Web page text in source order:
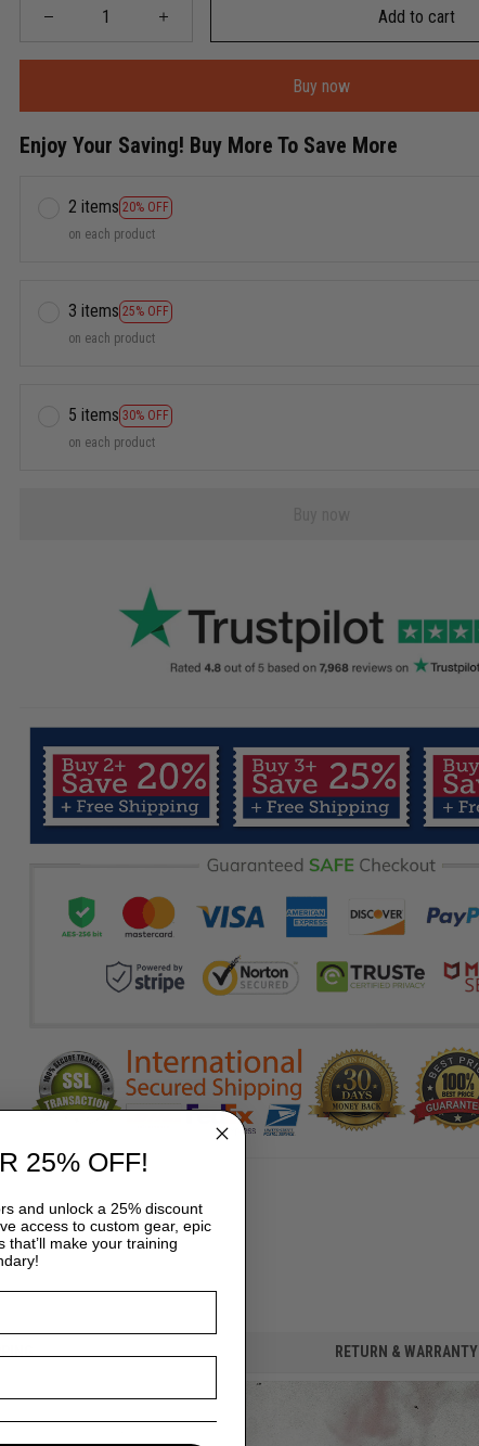
Add to cart
Buy now
Enjoy Your Saving! Buy More To Save More
2 items 20% OFF
on each product
3 items 25% OFF
on each product
5 items 30% OFF
on each product
RETURN & WARRANTY
25% OFF!
and unlock a 25% discount
access to custom gear, epic
that’ll make your training